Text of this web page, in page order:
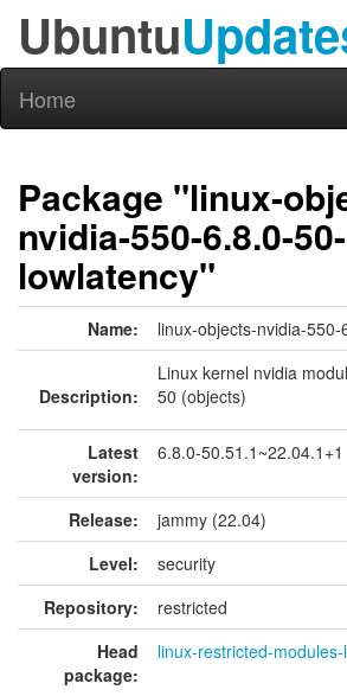
Ubuntu
Home
Package "linux-
nvidia-550-6.8.0-50-
lowlatency"
Name: linux-objects-nvidia-
Description:
Linux kernel nvidia
50 (objects)
Latest
version:
6.8.0-50.51.1~22.04.1+1
Release:
jammy (22.04)
Level:
security
Repository:
restricted
Head
package:
linux-restricted-